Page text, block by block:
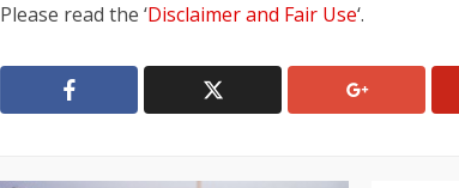
Please read the ‘Disclaimer and Fair Use‘.